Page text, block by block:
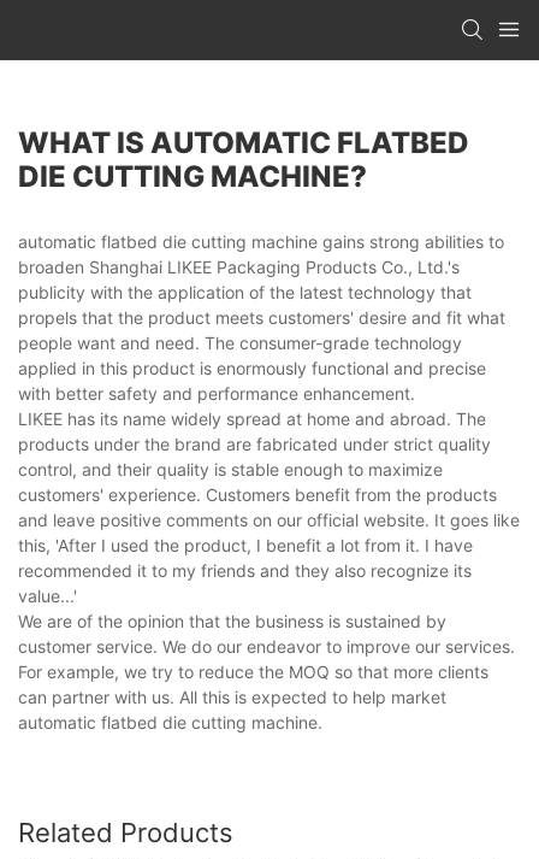
WHAT IS AUTOMATIC FLATBED
DIE CUTTING MACHINE?
automatic flatbed die cutting machine gains strong abilities to
broaden Shanghai LIKEE Packaging Products Co., Ltd.'s
publicity with the application of the latest technology that
propels that the product meets customers' desire and fit what
people want and need. The consumer-grade technology
applied in this product is enormously functional and precise
with better safety and performance enhancement.
LIKEE has its name widely spread at home and abroad. The
products under the brand are fabricated under strict quality
control, and their quality is stable enough to maximize
customers' experience. Customers benefit from the products
and leave positive comments on our official website. It goes like
this, 'After I used the product, I benefit a lot from it. I have
recommended it to my friends and they also recognize its
value...'
We are of the opinion that the business is sustained by
customer service. We do our endeavor to improve our services.
For example, we try to reduce the MOQ so that more clients
can partner with us. All this is expected to help market
automatic flatbed die cutting machine.
Related Products